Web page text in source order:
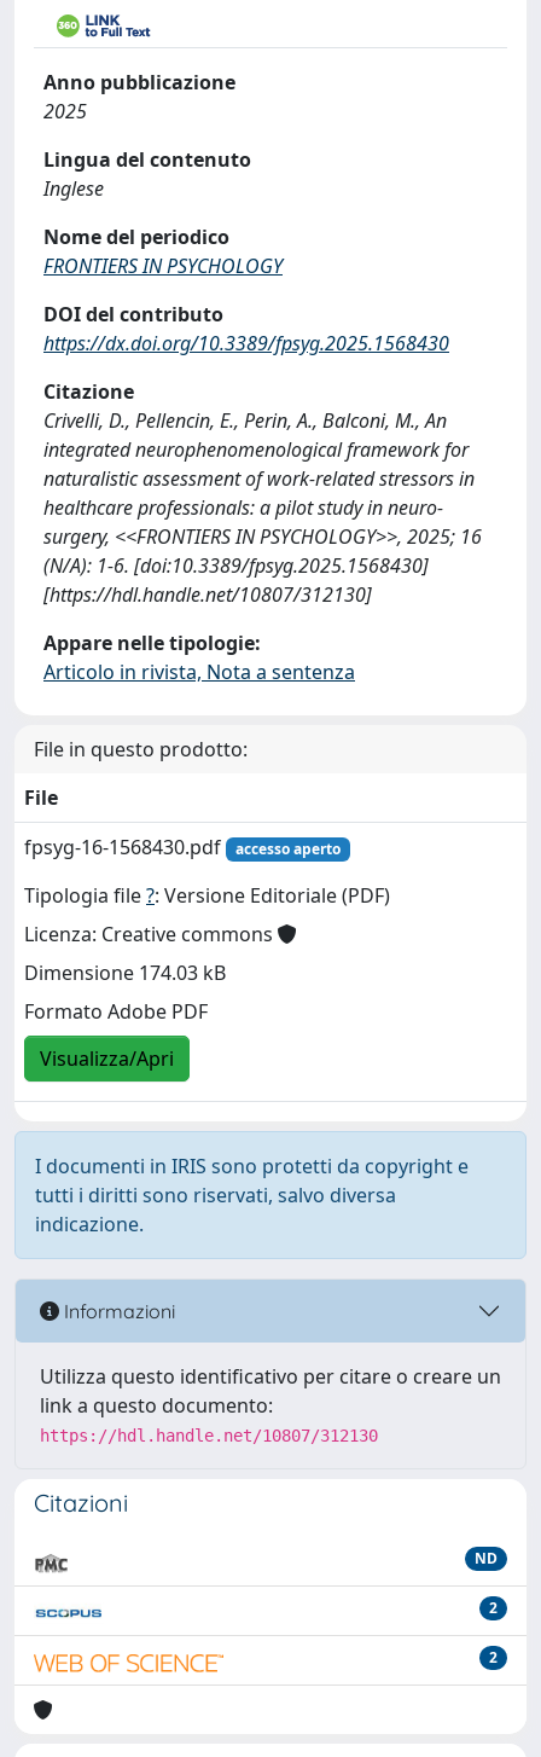
Anno pubblicazione
2025
Lingua del contenuto
Inglese
Nome del periodico
FRONTIERS IN PSYCHOLOGY
DOI del contributo
https://dx.doi.org/10.3389/fpsyg.2025.1568430
Citazione
Crivelli, D., Pellencin, E., Perin, A., Balconi, M., An
integrated neurophenomenological framework for
naturalistic assessment of work-related stressors in
healthcare professionals: a pilot study in neuro-
surgery, <<FRONTIERS IN PSYCHOLOGY>>, 2025; 16
(N/A): 1-6. [doi:10.3389/fpsyg.2025.1568430]
[https://hdl.handle.net/10807/312130]
Appare nelle tipologie:
Articolo in rivista, Nota a sentenza
File in questo prodotto:
File
fpsyg-16-1568430.pdf
accesso aperto
Tipologia file?: Versione Editoriale (PDF)
Licenza: Creative commons
Dimensione 174.03 kB
Formato Adobe PDF
Visualizza/Apri
I documenti in IRIS sono protetti da copyright e
tutti i diritti sono riservati, salvo diversa
indicazione.
Informazioni
Utilizza questo identificativo per citare o creare un
link a questo documento:
https://hdl.handle.net/10807/312130
Citazioni
ND
2
2